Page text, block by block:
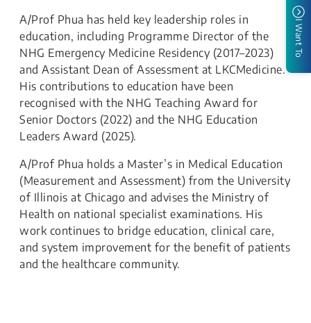
A/Prof Phua has held key leadership roles in
education, including Programme Director of the
NHG Emergency Medicine Residency (2017–2023)
and Assistant Dean of Assessment at LKCMedicine.
His contributions to education have been
recognised with the NHG Teaching Award for
Senior Doctors (2022) and the NHG Education
Leaders Award (2025).
A/Prof Phua holds a Master’s in Medical Education
(Measurement and Assessment) from the University
of Illinois at Chicago and advises the Ministry of
Health on national specialist examinations. His
work continues to bridge education, clinical care,
and system improvement for the benefit of patients
and the healthcare community.
I Want To